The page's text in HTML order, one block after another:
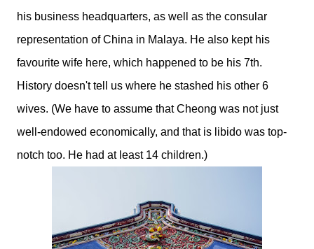
his business headquarters, as well as the consular
representation of China in Malaya. He also kept his
favourite wife here, which happened to be his 7th.
History doesn't tell us where he stashed his other 6
wives. (We have to assume that Cheong was not just
well-endowed economically, and that is libido was top-
notch too. He had at least 14 children.)